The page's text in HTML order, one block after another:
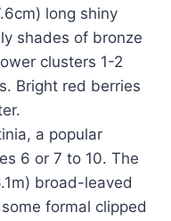
long shiny
shades of bronze
clusters 1-2
Bright red berries
a popular
6 or 7 to 10. The
broad-leaved
formal clipped